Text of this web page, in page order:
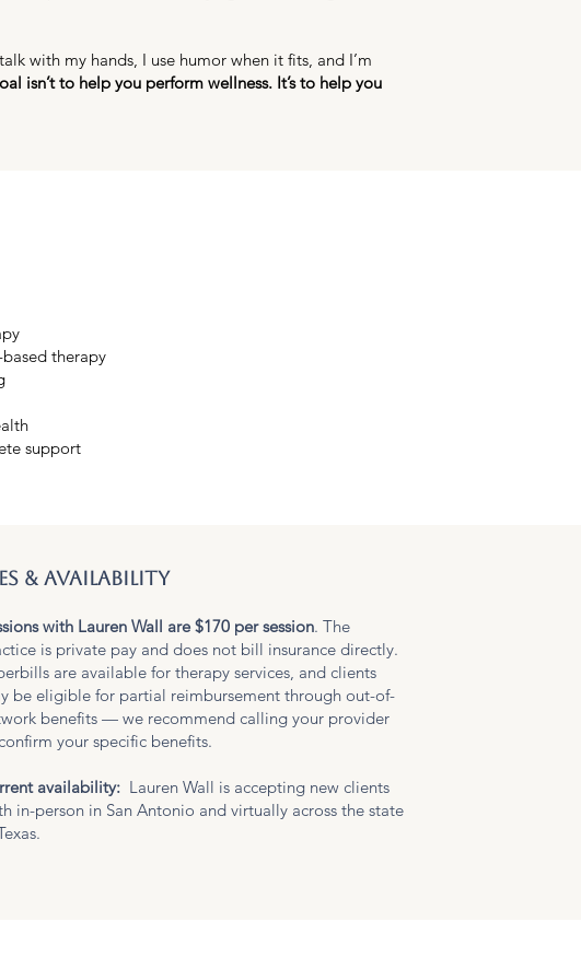
with my hands, I use humor when it fits, and I’m
isn’t to help you perform wellness. It’s to help you
therapy
support
& availability
with Lauren Wall are $170 per session. The
is private pay and does not bill insurance directly.
are available for therapy services, and clients
be eligible for partial reimbursement through out-of-
benefits — we recommend calling your provider
your specific benefits.
availability:Lauren Wall is accepting new clients
in-person in San Antonio and virtually across the state